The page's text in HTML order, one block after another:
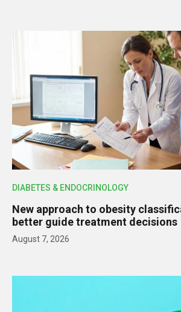
DIABETES & ENDOCRINOLOGY
New approach to obesity
better guide treatment decisions
August 7, 2026